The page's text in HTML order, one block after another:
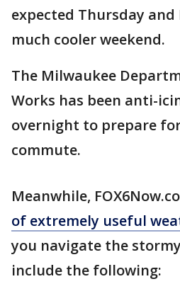
expected Thursday
much cooler weekend.
The Milwaukee
Works has been anti-
overnight to prepare
commute.
Meanwhile,
of extremely useful
you navigate the
include the following: